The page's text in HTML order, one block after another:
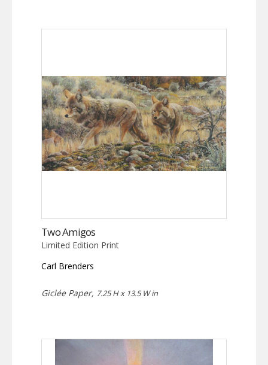
Two Amigos
Limited Edition Print
Carl Brenders
Giclée Paper, 7.25 H x 13.5 W in